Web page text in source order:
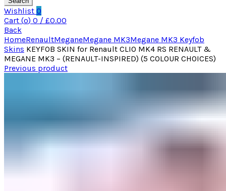
Wishlist 0
Cart (o) 0 / £0.00
Back
HomeRenaultMeganeMegane MK3Megane MK3 Keyfob
Skins KEYFOB SKIN for Renault CLIO MK4 RS RENAULT &
MEGANE MK3 – (RENAULT-INSPIRED) (5 COLOUR CHOICES)
Previous product